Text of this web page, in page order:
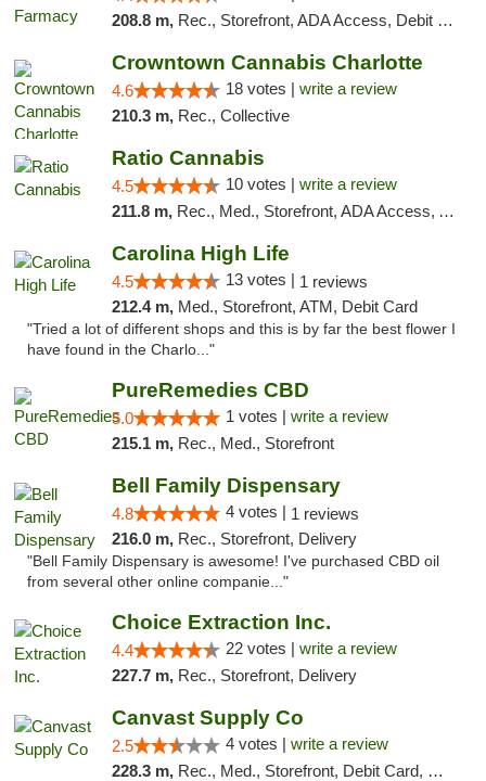
208.8 m, Rec., Storefront, ADA Access, Debit Card
Crowntown Cannabis Charlotte
4.6 18 votes | write a review
210.3 m, Rec., Collective
Ratio Cannabis
4.5 10 votes | write a review
211.8 m, Rec., Med., Storefront, ADA Access, ATM, Debit Card, Pickup
Carolina High Life
4.5 13 votes | 1 reviews
212.4 m, Med., Storefront, ATM, Debit Card
"Tried a lot of different shops and this is by far the best flower I
have found in the Charlo..."
PureRemedies CBD
5.0 1 votes | write a review
215.1 m, Rec., Med., Storefront
Bell Family Dispensary
4.8 4 votes | 1 reviews
216.0 m, Rec., Storefront, Delivery
"Bell Family Dispensary is awesome! I've purchased CBD oil
from several other online companie..."
Choice Extraction Inc.
4.4 22 votes | write a review
227.7 m, Rec., Storefront, Delivery
Canvast Supply Co
2.5 4 votes | write a review
228.3 m, Rec., Med., Storefront, Debit Card, Delivery, Pickup